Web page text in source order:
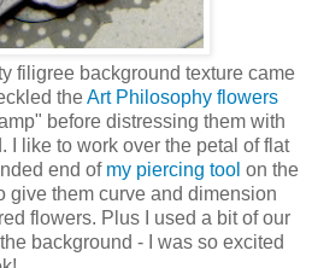
filigree background texture came
theArt Philosophy flowers
before distressing them with
I like to work over the petal of flat
end of my piercing tool on the
give them curve and dimension
flowers. Plus I used a bit of our
background - I was so excited